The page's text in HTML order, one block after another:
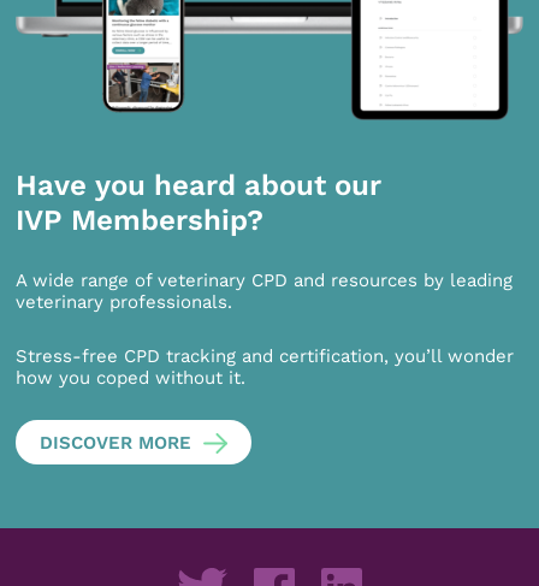
Have you heard about our
IVP Membership?
A wide range of veterinary CPD and resources by leading
veterinary professionals.
Stress-free CPD tracking and certification, you’ll wonder
how you coped without it.
DISCOVER MORE